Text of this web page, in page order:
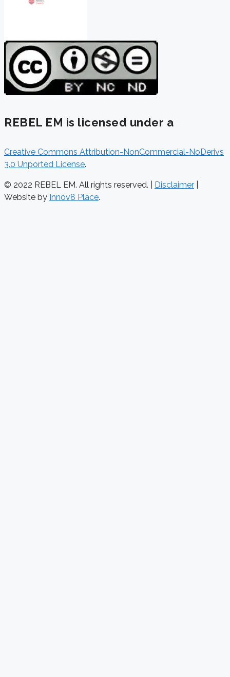
REBEL EM is licensed under a
Creative Commons Attribution-NonCommercial-NoDerivs
3.0 Unported License.
© 2022 REBEL EM. All rights reserved. | Disclaimer
Website by Innov8 Place.